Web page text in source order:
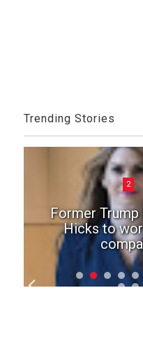
Trending Stories
2
Former
Hicks to